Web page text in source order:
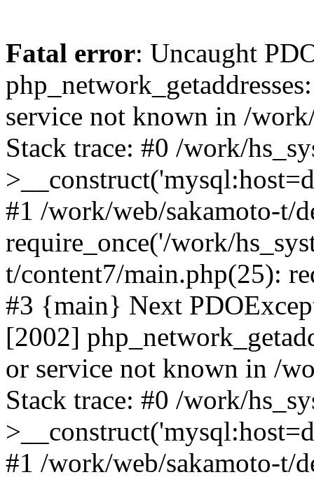
Fatal error: Uncaught
service not known in /
Stack trace: #0 /work/
#1 /work/web/sakamoto-t/
require_once('/work/
t/content7/main.php(25):
#3 {main} Next
[2002]
or service not known in /
Stack trace: #0 /work/
#1 /work/web/sakamoto-t/